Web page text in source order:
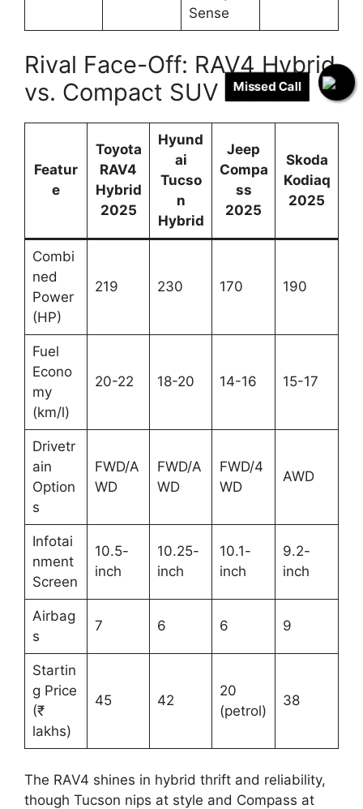
Missed Call
Sense
Rival Face-Off: RAV4 Hybrid
vs. Compact SUV Stars
Featur
e
Toyota
RAV4
Hybrid
2025
Hyund
ai
Tucso
n
Hybrid
Jeep
Compa
ss
2025
Skoda
Kodiaq
2025
Combi
ned
Power
(HP)
219 230 170 190
Fuel
Econo
my
(km/l)
20-22 18-20 14-16 15-17
Drivetr
ain
Option
s
FWD/A
WD
FWD/A
WD
FWD/4
WD
AWD
Infotai
nment
Screen
10.5-
inch
10.25-
inch
10.1-
inch
9.2-
inch
Airbag
s
7 6 6 9
Startin
g Price
(₹
lakhs)
45 42
20
(petrol)
38
The RAV4 shines in hybrid thrift and reliability,
though Tucson nips at style and Compass at